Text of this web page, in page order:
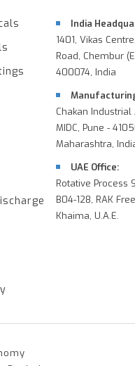
India
1401, Vikas
Road, Chembur
400074, India
Chakan Industrial
MIDC, Pune -
Maharashtra,
UAE Office:
Rotative Process
B04-128, RAK
Khaima, U.A.E.